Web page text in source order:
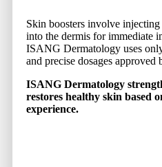
Skin boosters involve
into the dermis for immediate
ISANG Dermatology uses
and precise dosages
ISANG Dermatology
restores healthy skin based
experience.